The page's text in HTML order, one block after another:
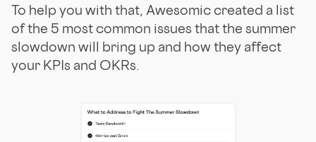
To help you with that, Awesomic created a list
of the 5 most common issues that the summer
slowdown will bring up and how they affect
your KPIs and OKRs.